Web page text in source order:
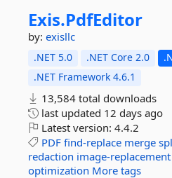
Exis.PdfEditor
by: exisllc
.NET 5.0 .NET Core 2.0
.NET Framework 4.6.1
13,584 total downloads
last updated 12 days ago
Latest version: 4.4.2
PDF find-replace merge
redaction image-replacement
optimization More tags